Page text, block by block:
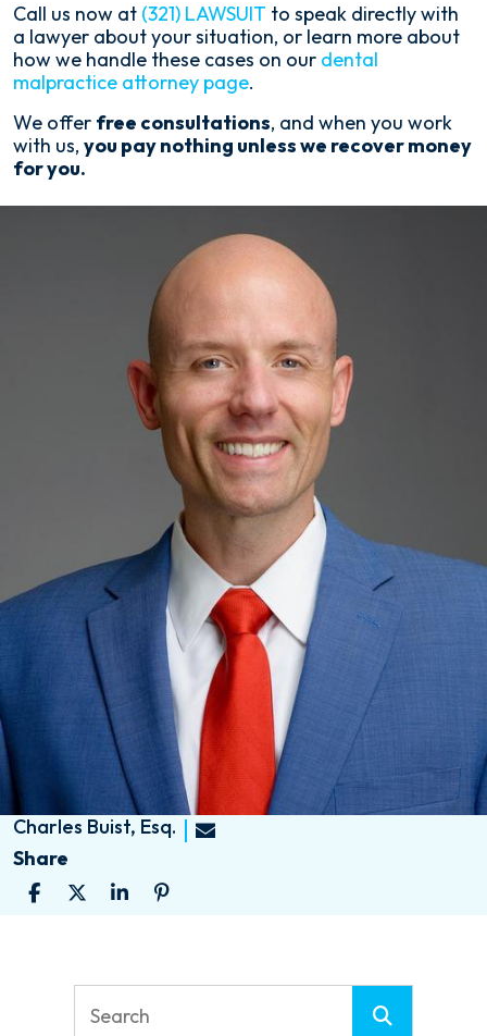
Call us now at (321) LAWSUIT to speak directly with
a lawyer about your situation, or learn more about
how we handle these cases on our dental
malpractice attorney page.
We offer free consultations, and when you work
with us, you pay nothing unless we recover money
for you.
Charles Buist, Esq.
Share